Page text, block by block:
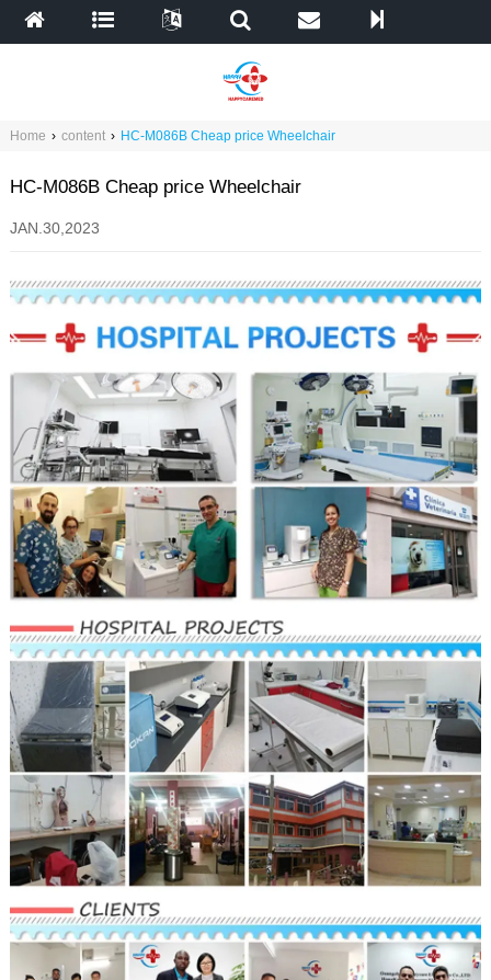
Home › content › HC-M086B Cheap price Wheelchair
HC-M086B Cheap price Wheelchair
JAN.30,2023